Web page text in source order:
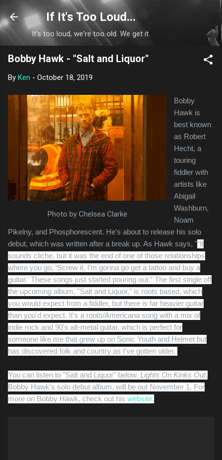
Skip to main content
If It's Too Loud...
It's too loud, we're too old. We get it.
Bobby Hawk - "Salt and Liquor"
By Ken - October 18, 2019
Photo by Chelsea Clarke
Bobby
Hawk is
best known
as Robert
Hecht, a
touring
fiddler with
artists like
Abigail
Washburn,
Noam
Pikelny, and Phosphorescent. He's about to release his solo
debut, which was written after a break up. As Hawk says, "“It
sounds cliche, but it was the end of one of those relationships
where you go, ‘Screw it, I’m gonna go get a tattoo and buy a
guitar.' These songs just started pouring out.” The first single off
the upcoming album, "Salt and Liquor," is roots based, which
you would expect from a fiddler, but there is far heavier guitar
than you'd expect. It's a roots/Americana song with a mix of
indie rock and 90's alt-metal guitar, which is perfect for
someone like me that grew up on Sonic Youth and Helmet but
has discovered folk and country as I've gotten older.
You can listen to "Salt and Liquor" below. Lights On Kinks Out,
Bobby Hawk's solo debut album, will be out November 1. For
more on Bobby Hawk, check out his website.